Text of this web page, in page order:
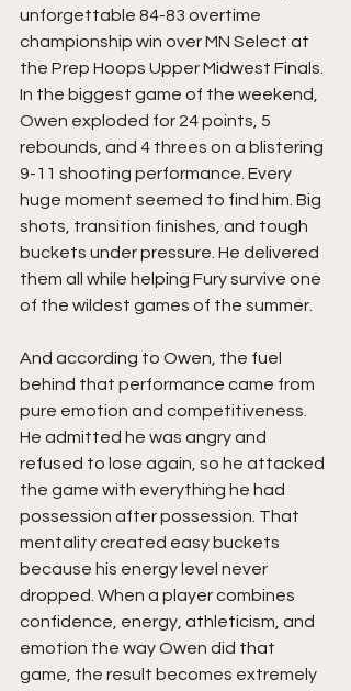
unforgettable 84-83 overtime
championship win over MN Select at
the Prep Hoops Upper Midwest Finals.
In the biggest game of the weekend,
Owen exploded for 24 points, 5
rebounds, and 4 threes on a blistering
9-11 shooting performance. Every
huge moment seemed to find him. Big
shots, transition finishes, and tough
buckets under pressure. He delivered
them all while helping Fury survive one
of the wildest games of the summer.
And according to Owen, the fuel
behind that performance came from
pure emotion and competitiveness.
He admitted he was angry and
refused to lose again, so he attacked
the game with everything he had
possession after possession. That
mentality created easy buckets
because his energy level never
dropped. When a player combines
confidence, energy, athleticism, and
emotion the way Owen did that
game, the result becomes extremely